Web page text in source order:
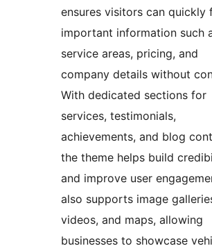
ensures visitors can quickly
important information such
service areas, pricing, and
company details without
With dedicated sections for
services, testimonials,
achievements, and blog
the theme helps build
and improve user
also supports image
videos, and maps, allowing
businesses to showcase